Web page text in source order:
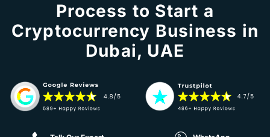
Process to Start a
Cryptocurrency Business in
Dubai, UAE